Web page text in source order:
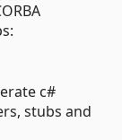
c#
stubs and